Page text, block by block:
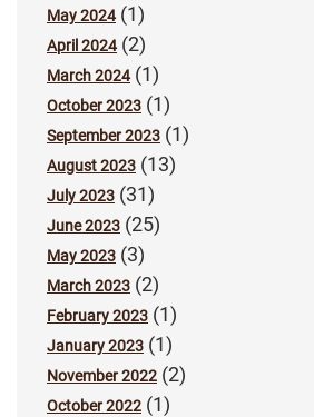
May 2024(1)
April 2024(2)
March 2024(1)
October 2023 (1)
September 2023 (1)
August 2023 (13)
July 2023 (31)
June 2023 (25)
May 2023 (3)
March 2023 (2)
February 2023 (1)
January 2023 (1)
November 2022 (2)
October 2022 (1)